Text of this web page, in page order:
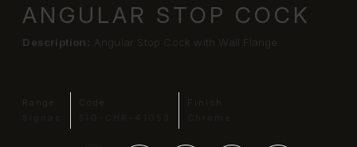
ANGULAR STOP COCK
Description: Angular Stop Cock with Wall Flange
Range:
Code:
Finish: